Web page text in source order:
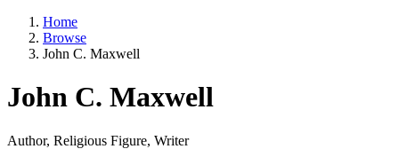
Home
Browse
John C. Maxwell
John C. Maxwell
Author, Religious Figure, Writer